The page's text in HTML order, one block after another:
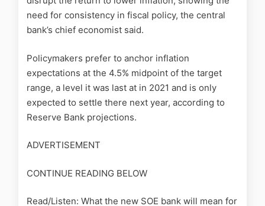
need for consistency in fiscal policy, the central
bank’s chief economist said.
Policymakers prefer to anchor inflation
expectations at the 4.5% midpoint of the target
range, a level it was last at in 2021 and is only
expected to settle there next year, according to
Reserve Bank projections.
ADVERTISEMENT
CONTINUE READING BELOW
Read/Listen: What the new SOE bank will mean for